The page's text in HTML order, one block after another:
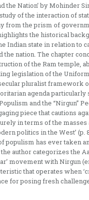
the Nation’ by Mohinder
of the interaction of
from the prism of
the historical
Indian state in relation to
the nation. The chapter
of the Ram temple,
legislation of the
pluralist framework
agenda particularly
and the “Nirgun”
piece that cautions
in terms of the masses
politics in the West’ (p.
populism has ever taken
author categorizes the
movement with Nirgun
that operates when
for posing fresh